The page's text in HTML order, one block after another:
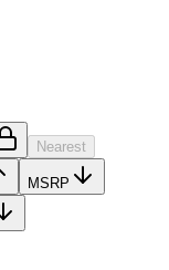
Nearest
MSRP